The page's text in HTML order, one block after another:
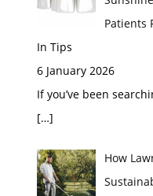
Patients
In Tips
6 January 2026
If you’ve been
[…]
How